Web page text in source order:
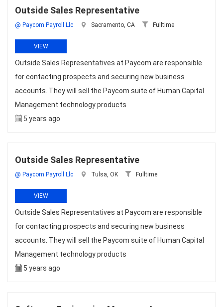
Outside Sales Representative
@ Paycom Payroll Llc Sacramento, CA Fulltime
VIEW
Outside Sales Representatives at Paycom are responsible
for contacting prospects and securing new business
accounts. They will sell the Paycom suite of Human Capital
Management technology products
5 years ago
Outside Sales Representative
@ Paycom Payroll Llc Tulsa, OK Fulltime
VIEW
Outside Sales Representatives at Paycom are responsible
for contacting prospects and securing new business
accounts. They will sell the Paycom suite of Human Capital
Management technology products
5 years ago